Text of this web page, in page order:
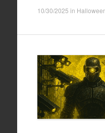
10/30/2025 in